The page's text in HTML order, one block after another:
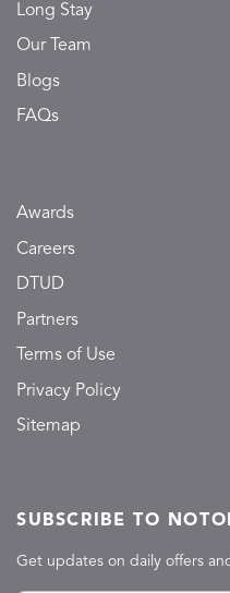
Long Stay
Our Team
Blogs
FAQs
Awards
Careers
DTUD
Partners
Terms of Use
Privacy Policy
Sitemap
SUBSCRIBE TO
Get updates on daily offers